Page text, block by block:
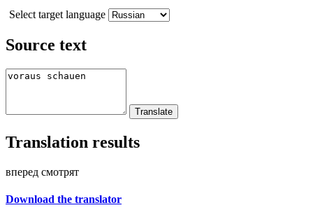
Select target language
Source text
Translation results
вперед смотрят
Download the translator